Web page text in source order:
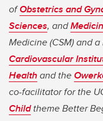
ofObstetrics and
Sciences, and
Medicine (CSM) and
Cardiovascular
Healthand the
co-facilitator for the
Childtheme Better